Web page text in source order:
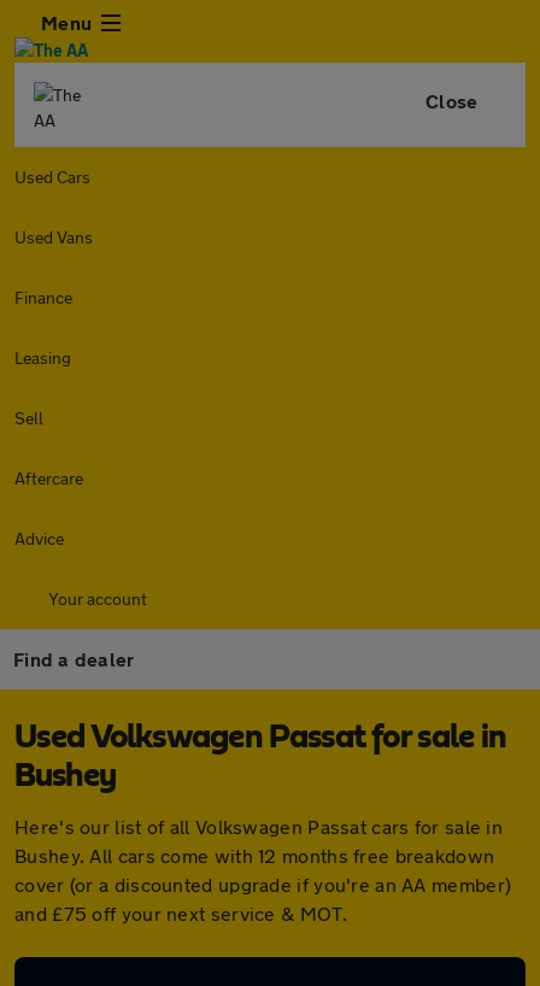
Menu
Close
Used Cars
Used Vans
Finance
Leasing
Sell
Aftercare
Advice
Your account
Find a dealer
Used Volkswagen Passat for sale in
Bushey
Here's our list of all Volkswagen Passat cars for sale in
Bushey. All cars come with 12 months free breakdown
cover (or a discounted upgrade if you're an AA member)
and £75 off your next service & MOT.